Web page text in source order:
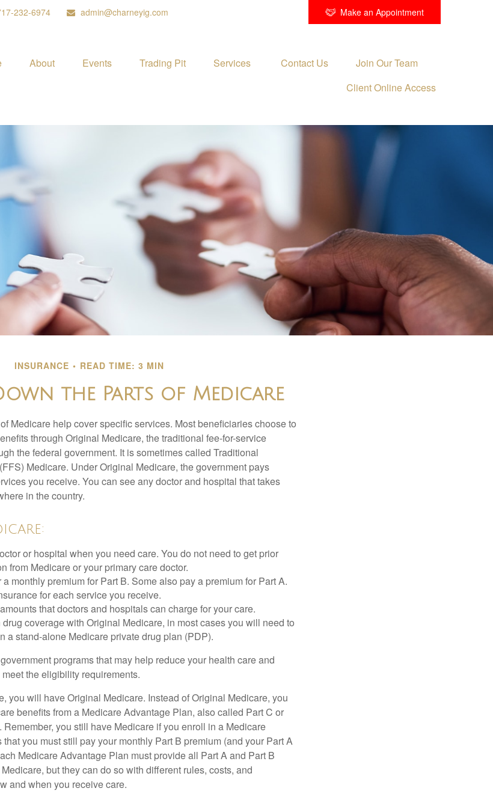
232-6974 admin@charneyig.com Make an Appointment
About Events Trading Pit Services Contact Us
Join Our Team
Client Online Access
INSURANCE READ TIME: 3 MIN
the Parts of Medicare
Medicare help cover specific services. Most beneficiaries choose to
through Original Medicare, the traditional fee-for-service
the federal government. It is sometimes called Traditional
Medicare. Under Original Medicare, the government pays
you receive. You can see any doctor and hospital that takes
in the country.
or hospital when you need care. You do not need to get prior
from Medicare or your primary care doctor.
monthly premium for Part B. Some also pay a premium for Part A.
for each service you receive.
that doctors and hospitals can charge for your care.
coverage with Original Medicare, in most cases you will need to
a stand-alone Medicare private drug plan (PDP).
programs that may help reduce your health care and
the eligibility requirements.
you will have Original Medicare. Instead of Original Medicare, you
benefits from a Medicare Advantage Plan, also called Part C or
you still have Medicare if you enroll in a Medicare
you must still pay your monthly Part B premium (and your Part A
Medicare Advantage Plan must provide all Part A and Part B
but they can do so with different rules, costs, and
and when you receive care.